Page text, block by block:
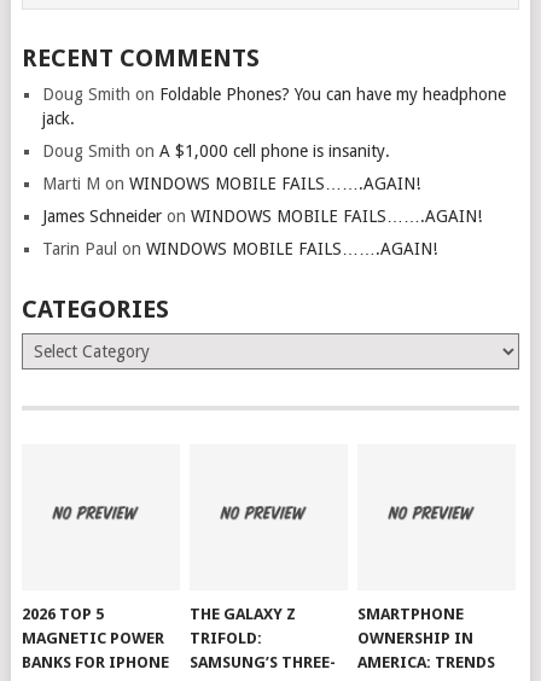
RECENT COMMENTS
Doug Smith on Foldable Phones? You can have my headphone
jack.
Doug Smith on A $1,000 cell phone is insanity.
Marti M on WINDOWS MOBILE FAILS…….AGAIN!
James Schneideron WINDOWS MOBILE FAILS…….AGAIN!
Tarin Paul on WINDOWS MOBILE FAILS…….AGAIN!
CATEGORIES
Categories
2026 TOP 5
MAGNETIC POWER
BANKS FOR IPHONE
THE GALAXY Z
TRIFOLD:
SAMSUNG’S THREE-
SMARTPHONE
OWNERSHIP IN
AMERICA: TRENDS